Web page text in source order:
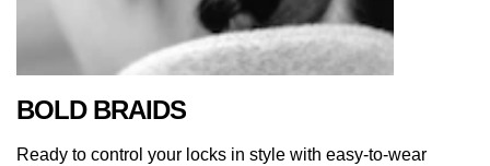
BOLD BRAIDS
Ready to control your locks in style with easy-to-wear